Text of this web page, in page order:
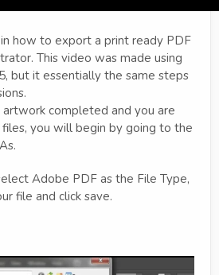
how to export a print ready PDF
This video was made using
but it essentially the same steps
completed and you are
you will begin by going to the
Adobe PDF as the File Type,
file and click save.